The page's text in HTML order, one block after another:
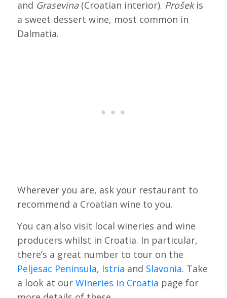
and Grasevina(Croatian interior). Prošekis
a sweet dessert wine, most common in
Dalmatia.
Wherever you are, ask your restaurant to
recommend a Croatian wine to you.
You can also visit local wineries and wine
producers whilst in Croatia. In particular,
there’s a great number to tour on the
Peljesac Peninsula, Istria and Slavonia. Take
a look at our Wineries in Croatia page for